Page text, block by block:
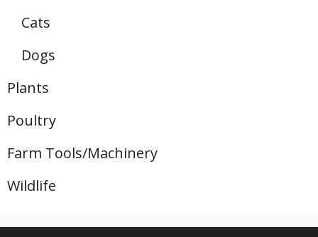
Cats
Dogs
Plants
Poultry
Farm Tools/Machinery
Wildlife